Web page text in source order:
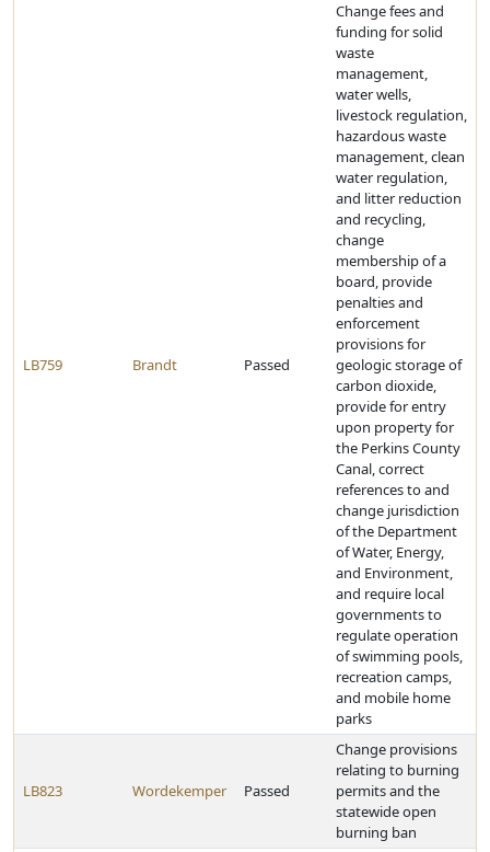
LB759 Brandt Passed
Change fees and
funding for solid
waste
management,
water wells,
livestock regulation,
hazardous waste
management, clean
water regulation,
and litter reduction
and recycling,
change
membership of a
board, provide
penalties and
enforcement
provisions for
geologic storage of
carbon dioxide,
provide for entry
upon property for
the Perkins County
Canal, correct
references to and
change jurisdiction
of the Department
of Water, Energy,
and Environment,
and require local
governments to
regulate operation
of swimming pools,
recreation camps,
and mobile home
parks
LB823 Wordekemper Passed
Change provisions
relating to burning
permits and the
statewide open
burning ban